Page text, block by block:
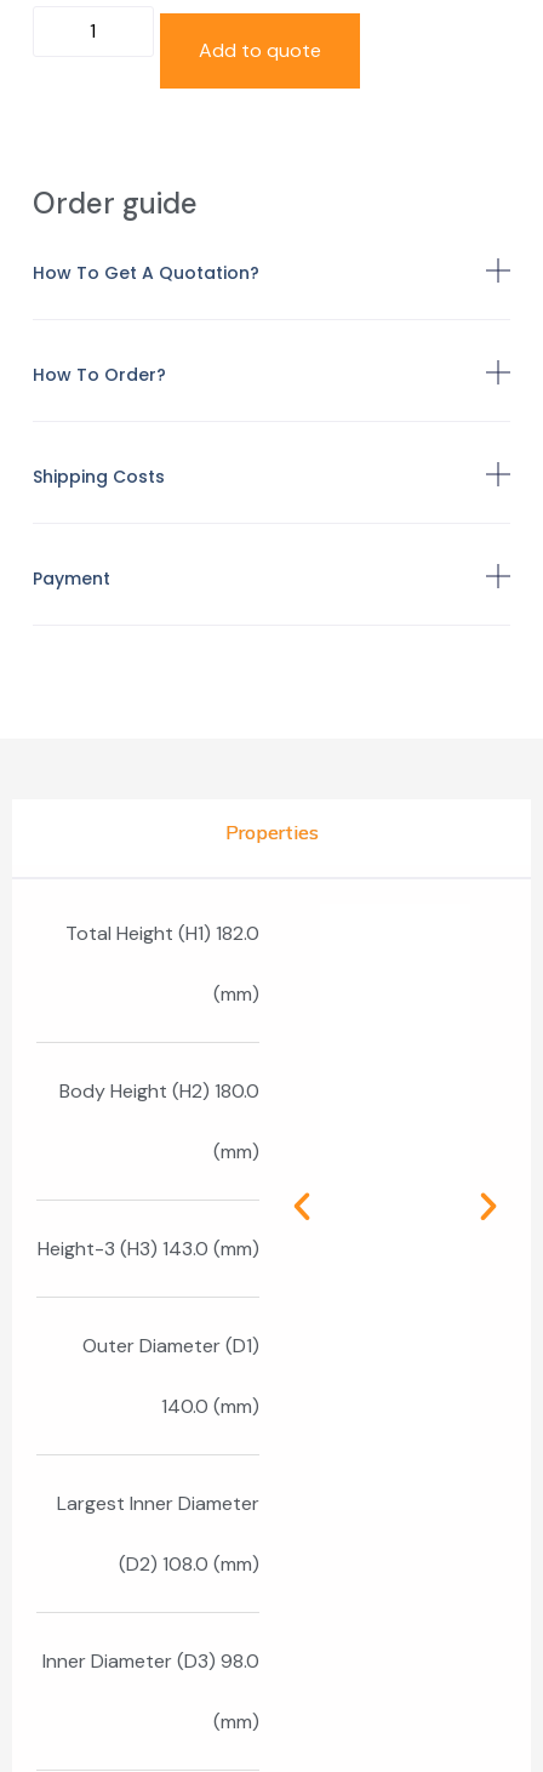
Add to quote
Order guide
How To Get A Quotation?
How To Order?
Shipping Costs
Payment
Properties
Total Height (H1) 182.0
(mm)
Body Height (H2) 180.0
(mm)
Height-3 (H3) 143.0 (mm)
Outer Diameter (D1)
140.0 (mm)
Largest Inner Diameter
(D2) 108.0 (mm)
Inner Diameter (D3) 98.0
(mm)